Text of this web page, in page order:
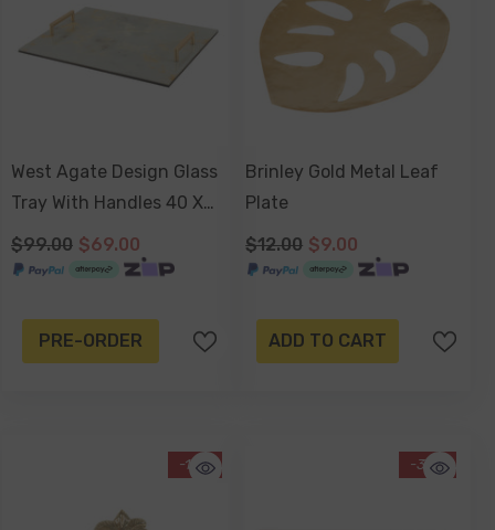
West Agate Design Glass
Tray With Handles 40 X
30 X 4cm
$99.00 $69.00
PRE-ORDER
Brinley Gold Metal Leaf
Plate
$12.00 $9.00
ADD TO CART
-13% -34%